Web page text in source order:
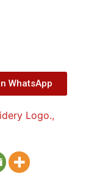
WhatsApp
Logo.,